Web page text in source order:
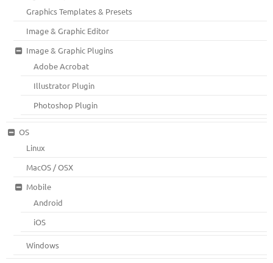
Graphics Templates & Presets
Image & Graphic Editor
Image & Graphic Plugins
Adobe Acrobat
Illustrator Plugin
Photoshop Plugin
OS
Linux
MacOS / OSX
Mobile
Android
iOS
Windows